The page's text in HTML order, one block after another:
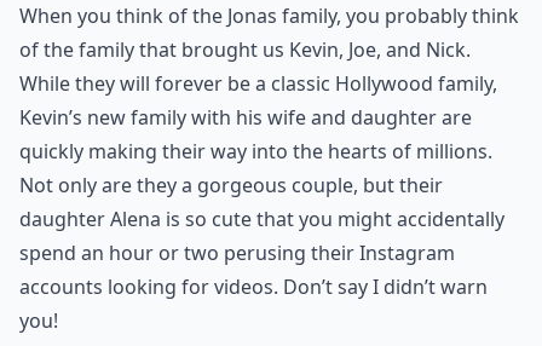
When you think of the Jonas family, you probably think
of the family that brought us Kevin, Joe, and Nick.
While they will forever be a classic Hollywood family,
Kevin’s new family with his wife and daughter are
quickly making their way into the hearts of millions.
Not only are they a gorgeous couple, but their
daughter Alena is so cute that you might accidentally
spend an hour or two perusing their Instagram
accounts looking for videos. Don’t say I didn’t warn
you!